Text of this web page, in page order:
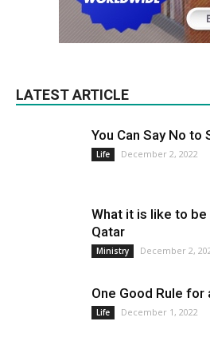
LATEST ARTICLE
You Can Say No to
Life December 2, 2022
What it is like to
Qatar
Ministry December 2,
One Good Rule for
Life December 1, 2022